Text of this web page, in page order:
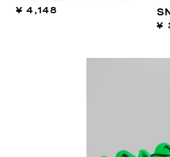
¥ 4,148
¥